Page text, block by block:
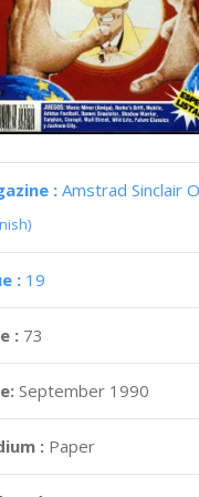
: Amstrad Sinclair
: 19
: 73
September 1990
: Paper